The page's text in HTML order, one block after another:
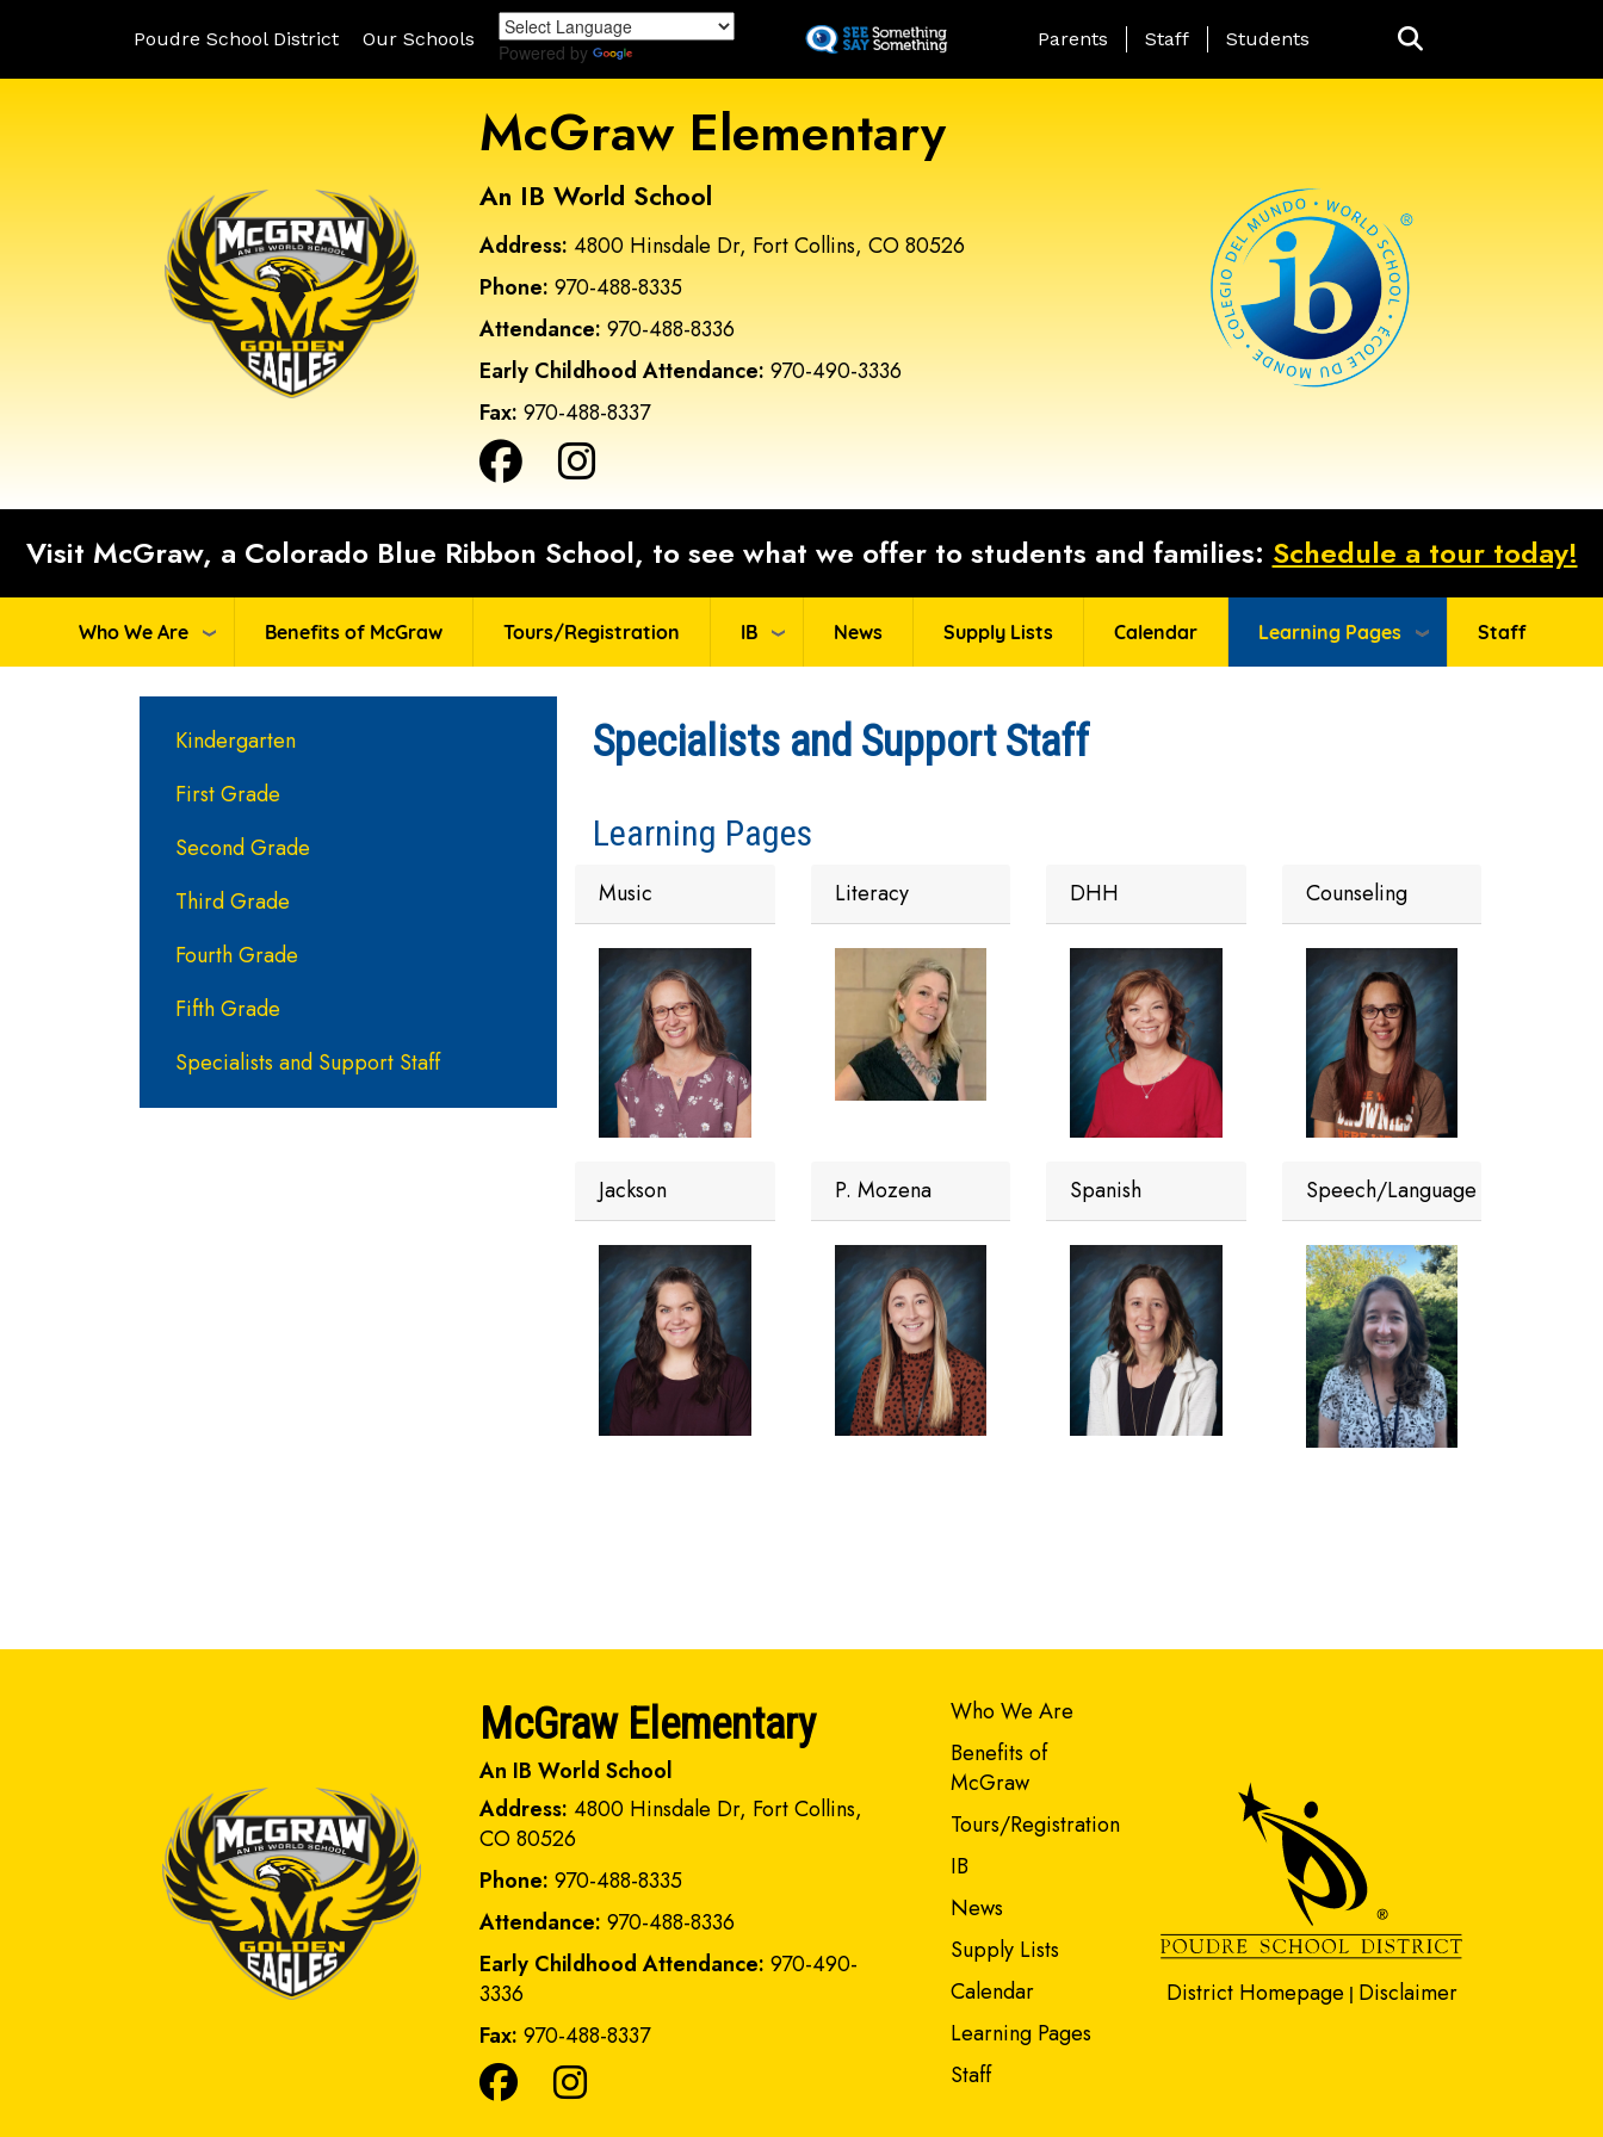
to
Poudre School District Our Schools
Powered by
Landing Page Menu
Parents Staff Students
McGraw Elementary
An IB World School
Address: 4800 Hinsdale Dr, Fort Collins, CO 80526
Phone: 970-488-8335
Attendance: 970-488-8336
Early Childhood Attendance: 970-490-3336
Fax: 970-488-8337
Visit McGraw, a Colorado Blue Ribbon School, to see what we offer to students and families: Schedule a tour today!
Who We Are Benefits of McGraw Tours/Registration IB News Supply Lists Calendar Learning Pages Staff
Specialists and Support Staff
Learning Pages
Music Literacy DHH Counseling
Jackson P. Mozena Spanish Speech/Language
Main navigation
Kindergarten
First Grade
Second Grade
Third Grade
Fourth Grade
Fifth Grade
Specialists and Support Staff
McGraw Elementary
An IB World School
Address: 4800 Hinsdale Dr, Fort Collins,
CO 80526
Phone: 970-488-8335
Attendance: 970-488-8336
Early Childhood Attendance: 970-490-
3336
Fax: 970-488-8337
Main navigation
Who We Are
Benefits of
McGraw
Tours/Registration
IB
News
Supply Lists
Calendar
Learning Pages
Staff
District Homepage | Disclaimer